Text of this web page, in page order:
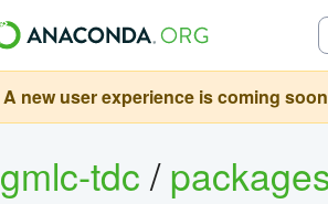
A new user experience is coming
gmlc-tdc/